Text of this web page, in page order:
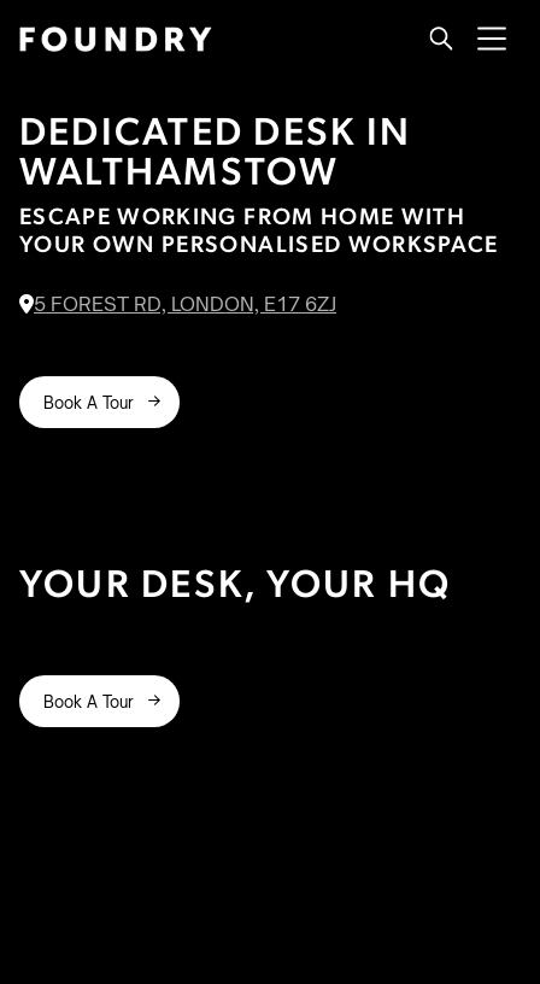
DEDICATED DESK IN
WALTHAMSTOW
ESCAPE WORKING FROM HOME WITH
YOUR OWN PERSONALISED WORKSPACE
5 FOREST RD, LONDON, E17 6ZJ
Book A Tour 
YOUR DESK, YOUR HQ
Book A Tour 